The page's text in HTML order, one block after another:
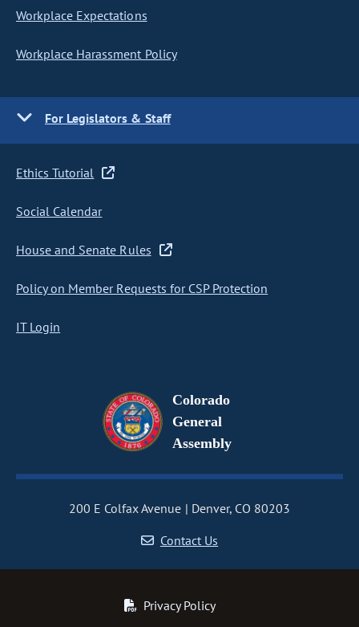
Workplace Expectations
Workplace Harassment Policy
For Legislators & Staff
Ethics Tutorial
Social Calendar
House and Senate Rules
Policy on Member Requests for CSP Protection
IT Login
Colorado
General
Assembly
200 E Colfax Avenue
Denver, CO 80203
Contact Us
Privacy Policy